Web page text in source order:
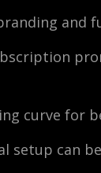
and
curve for
setup can